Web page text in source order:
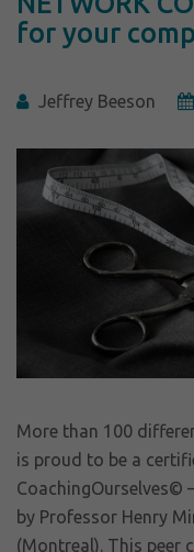
for your
Jeffrey Beeson
More than 100
is proud to be a
CoachingOurselves©
by Professor Henry
(Montreal). This peer